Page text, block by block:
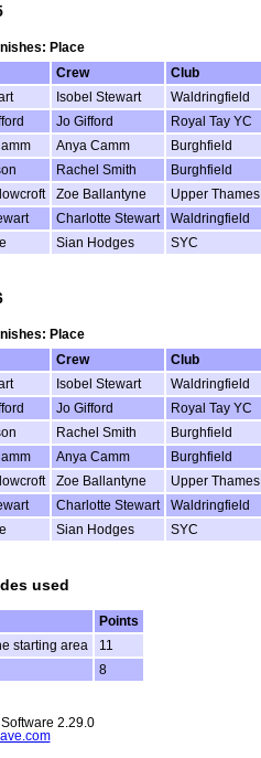
Place
Crew Club
Isobel Stewart Waldringfield
Jo Gifford Royal Tay YC
Anya Camm Burghfield
Rachel Smith Burghfield
Zoe Ballantyne Upper Thames
Charlotte Stewart Waldringfield
Sian Hodges SYC
Place
Crew Club
Isobel Stewart Waldringfield
Jo Gifford Royal Tay YC
Rachel Smith Burghfield
Anya Camm Burghfield
Zoe Ballantyne Upper Thames
Charlotte Stewart Waldringfield
Sian Hodges SYC
used
Points
starting area
11
8
2.29.0